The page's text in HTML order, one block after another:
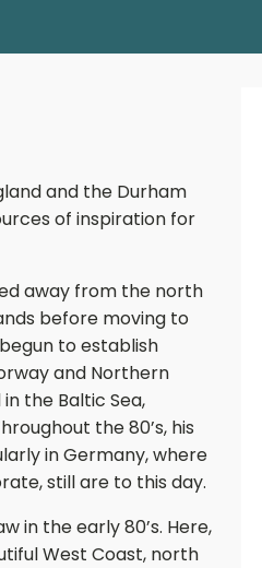
and the Durham
of inspiration for
away from the north
before moving to
to establish
and Northern
the Baltic Sea,
the 80’s, his
in Germany, where
still are to this day.
in the early 80’s. Here,
West Coast, north